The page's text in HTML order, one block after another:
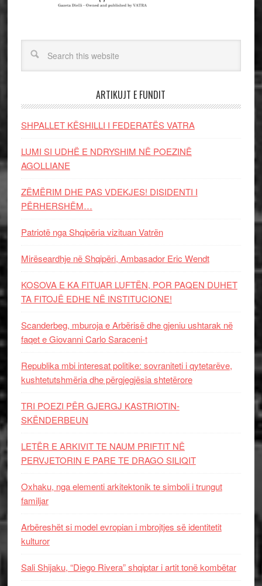
ARTIKUJT E FUNDIT
SHPALLET KËSHILLI I FEDERATËS VATRA
LUMI SI UDHË E NDRYSHIM NË POEZINË
AGOLLIANE
ZËMËRIM DHE PAS VDEKJES! DISIDENTI I
PËRHERSHËM…
Patriotë nga Shqipëria vizituan Vatrën
Mirëseardhje në Shqipëri, Ambasador Eric Wendt
KOSOVA E KA FITUAR LUFTËN, POR PAQEN DUHET
TA FITOJË EDHE NË INSTITUCIONE!
Scanderbeg, mburoja e Arbërisë dhe gjeniu ushtarak në
faqet e Giovanni Carlo Saraceni-t
Republika mbi interesat politike: sovraniteti i qytetarëve,
kushtetutshmëria dhe përgjegjësia shtetërore
TRI POEZI PËR GJERGJ KASTRIOTIN-
SKËNDERBEUN
LETËR E ARKIVIT TE NAUM PRIFTIT NË
PERVJETORIN E PARE TE DRAGO SILIQIT
Oxhaku, nga elementi arkitektonik te simboli i trungut
familjar
Arbëreshët si model evropian i mbrojtjes së identitetit
kulturor
Sali Shijaku, “Diego Rivera” shqiptar i artit tonë kombëtar